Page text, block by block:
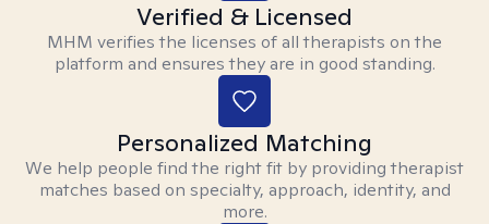
Verified & Licensed
MHM verifies the licenses of all therapists on the
platform and ensures they are in good standing.
Personalized Matching
We help people find the right fit by providing therapist
matches based on specialty, approach, identity, and
more.